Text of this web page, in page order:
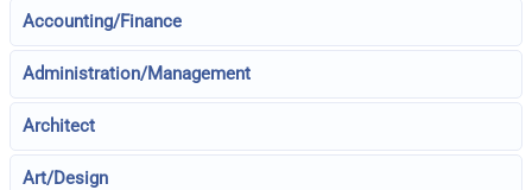
Accounting/Finance
Administration/Management
Architect
Art/Design